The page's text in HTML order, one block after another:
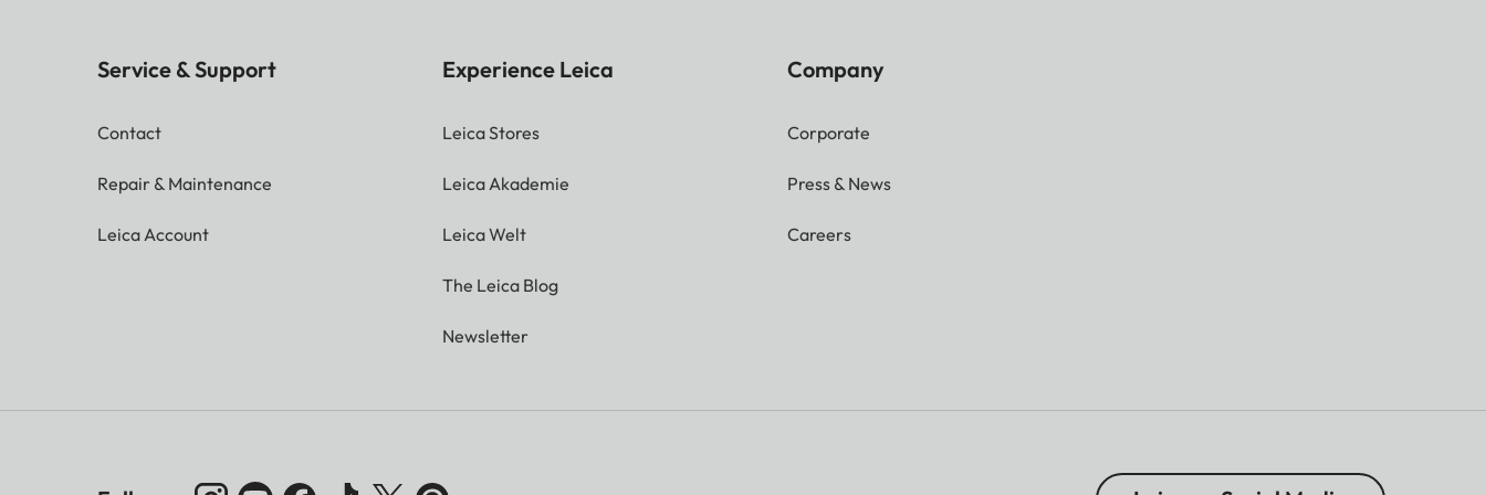
Service & Support
Contact
Repair & Maintenance
Leica Account
Experience Leica
Leica Stores
Leica Akademie
Leica Welt
The Leica Blog
Newsletter
Company
Corporate
Press & News
Careers